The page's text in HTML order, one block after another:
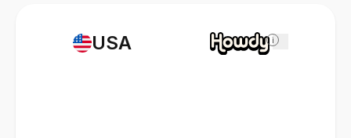
USA i